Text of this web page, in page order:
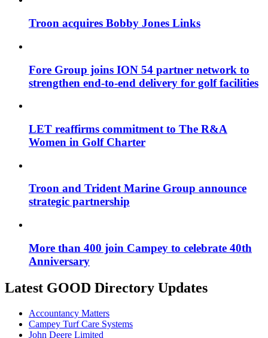
Troon acquires Bobby Jones Links
Fore Group joins ION 54 partner network to
strengthen end-to-end delivery for golf facilities
LET reaffirms commitment to The R&A
Women in Golf Charter
Troon and Trident Marine Group announce
strategic partnership
More than 400 join Campey to celebrate 40th
Anniversary
Latest GOOD Directory Updates
Accountancy Matters
Campey Turf Care Systems
John Deere Limited